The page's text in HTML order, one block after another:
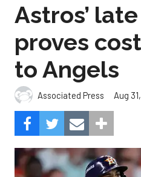
Astros’
proves
to Angels
Associated Press Aug